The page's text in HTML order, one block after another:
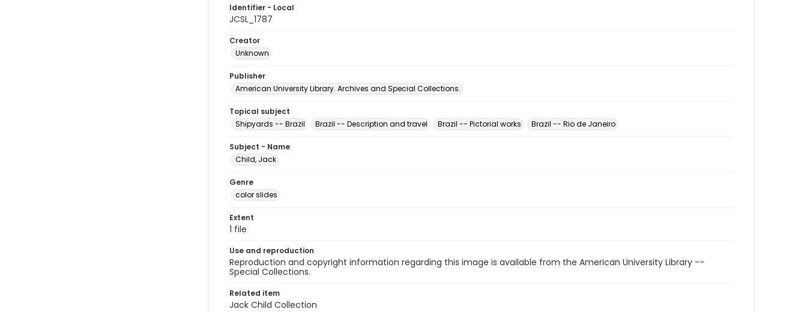
Identifier - Local
JCSL_1787
Creator
Unknown
Publisher
American University Library. Archives and Special Collections.
Topical subject
Shipyards -- Brazil
Brazil -- Description and travel Brazil -- Pictorial works Brazil -- Rio de Janeiro
Subject - Name
Child, Jack
Genre
color slides
Extent
1 file
Use and reproduction
Reproduction and copyright information regarding this image is available from the American University Library --
Special Collections.
Related item
Jack Child Collection